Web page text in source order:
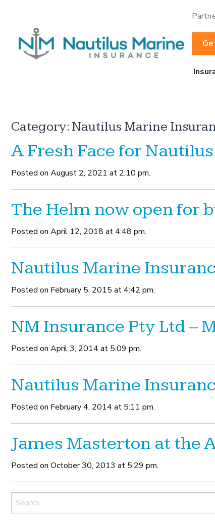
Category:Nautilus Marine
A Fresh Face for
Posted on August 2, 2021 at 2:10 pm.
The Helm now open for
Posted on April 12, 2018 at 4:48 pm.
Nautilus Marine
Posted on February 5, 2015 at 4:42 pm.
NM Insurance Pty Ltd –
Posted on April 3, 2014 at 5:09 pm.
Nautilus Marine
Posted on February 4, 2014 at 5:11 pm.
James Masterton at the
Posted on October 30, 2013 at 5:29 pm.